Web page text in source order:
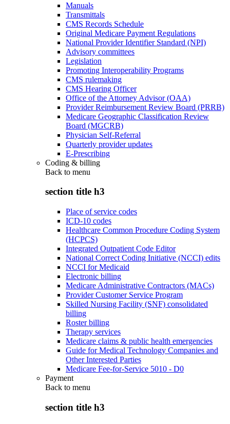
Manuals
Transmittals
CMS Records Schedule
Original Medicare Payment Regulations
National Provider Identifier Standard (NPI)
Advisory committees
Legislation
Promoting Interoperability Programs
CMS rulemaking
CMS Hearing Officer
Office of the Attorney Advisor (OAA)
Provider Reimbursement Review Board (PRRB)
Medicare Geographic Classification Review
Board (MGCRB)
Physician Self-Referral
Quarterly provider updates
E-Prescribing
Coding & billing
Back to menu
section title h3
Place of service codes
ICD-10 codes
Healthcare Common Procedure Coding System
(HCPCS)
Integrated Outpatient Code Editor
National Correct Coding Initiative (NCCI) edits
NCCI for Medicaid
Electronic billing
Medicare Administrative Contractors (MACs)
Provider Customer Service Program
Skilled Nursing Facility (SNF) consolidated
billing
Roster billing
Therapy services
Medicare claims & public health emergencies
Guide for Medical Technology Companies and
Other Interested Parties
Medicare Fee-for-Service 5010 - D0
Payment
Back to menu
section title h3